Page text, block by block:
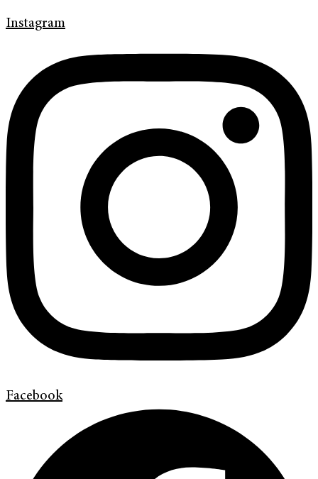
Instagram
Facebook